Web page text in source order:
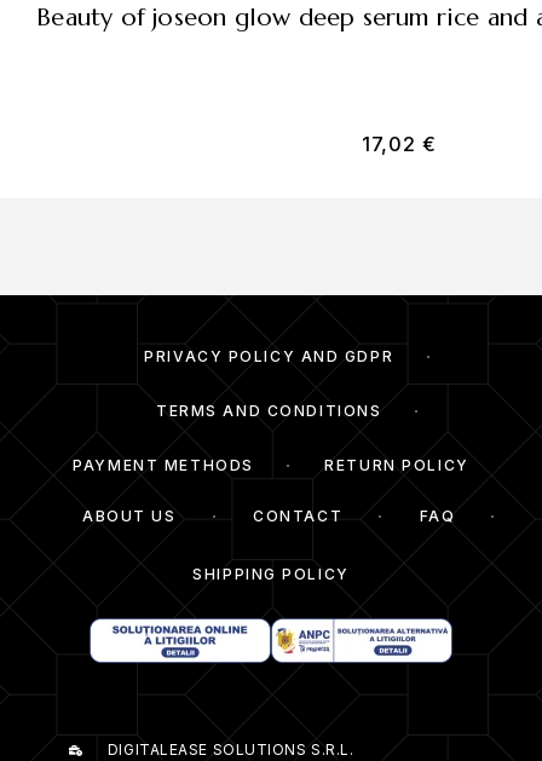
beauty of joseon glow deep serum rice
17,02 €
PRIVACY POLICY AND GDPR
TERMS AND CONDITIONS
PAYMENT METHODS RETURN POLICY
ABOUT US CONTACT FAQ
SHIPPING POLICY
DIGITALEASE SOLUTIONS S.R.L.